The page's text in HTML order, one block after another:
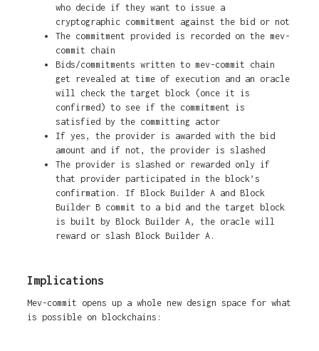
who decide if they want to issue a
cryptographic commitment against the bid or not
The commitment provided is recorded on the mev-
commit chain
Bids/commitments written to mev-commit chain
get revealed at time of execution and an oracle
will check the target block (once it is
confirmed) to see if the commitment is
satisfied by the committing actor
If yes, the provider is awarded with the bid
amount and if not, the provider is slashed
The provider is slashed or rewarded only if
that provider participated in the block’s
confirmation. If Block Builder A and Block
Builder B commit to a bid and the target block
is built by Block Builder A, the oracle will
reward or slash Block Builder A.
Implications
Mev-commit opens up a whole new design space for what
is possible on blockchains: